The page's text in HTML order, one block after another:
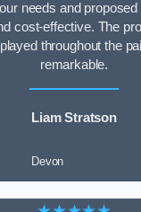
needs and
cost-effective. The
throughout the
remarkable.
Liam Stratson
Devon